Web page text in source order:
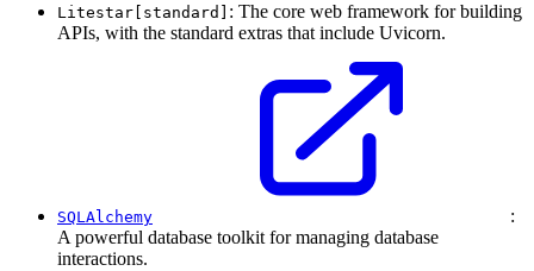
Litestar[standard] : The core web framework for building
APIs, with the standard extras that include Uvicorn.
SQLAlchemy
:
A powerful database toolkit for managing database
interactions.